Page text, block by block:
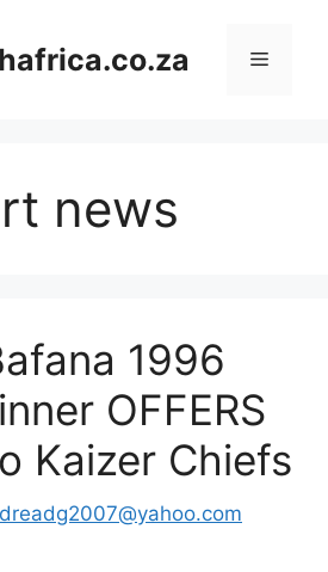
Menu
news
1996
OFFERS
Kaizer Chiefs
dreadg2007@yahoo.com